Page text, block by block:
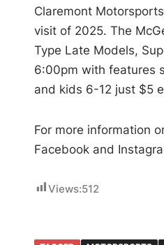
Claremont
visit of 2025. The
Type Late Models,
6:00pm with features
and kids 6-12 just $5
For more information
Facebook and
Views:512